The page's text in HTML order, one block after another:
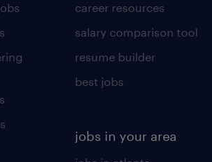
career resources
salary comparison tool
resume builder
best jobs
jobs in your area